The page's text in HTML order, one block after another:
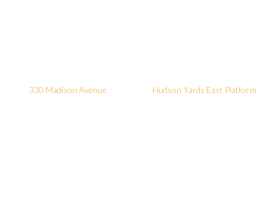
330 Madison Avenue Hudson Yards East Platform